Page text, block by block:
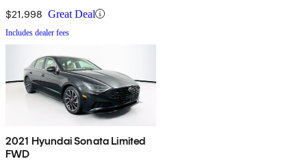
$21,998 Great Deal
Includes dealer fees
2021 Hyundai Sonata Limited
FWD